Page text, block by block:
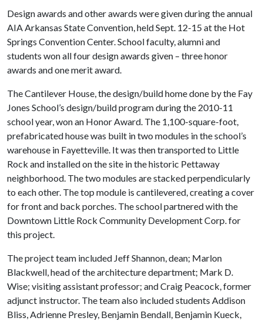
Design awards and other awards were given during the annual
AIA Arkansas State Convention, held Sept. 12-15 at the Hot
Springs Convention Center. School faculty, alumni and
students won all four design awards given – three honor
awards and one merit award.
The Cantilever House, the design/build home done by the Fay
Jones School’s design/build program during the 2010-11
school year, won an Honor Award. The 1,100-square-foot,
prefabricated house was built in two modules in the school’s
warehouse in Fayetteville. It was then transported to Little
Rock and installed on the site in the historic Pettaway
neighborhood. The two modules are stacked perpendicularly
to each other. The top module is cantilevered, creating a cover
for front and back porches. The school partnered with the
Downtown Little Rock Community Development Corp. for
this project.
The project team included Jeff Shannon, dean; Marlon
Blackwell, head of the architecture department; Mark D.
Wise; visiting assistant professor; and Craig Peacock, former
adjunct instructor. The team also included students Addison
Bliss, Adrienne Presley, Benjamin Bendall, Benjamin Kueck,